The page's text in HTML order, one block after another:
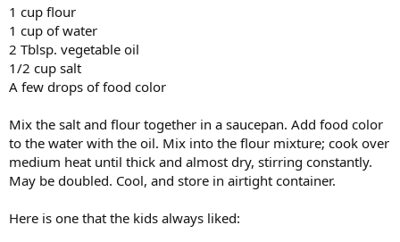
1 cup flour
1 cup of water
2 Tblsp. vegetable oil
1/2 cup salt
A few drops of food color
Mix the salt and flour together in a saucepan. Add food color
to the water with the oil. Mix into the flour mixture; cook over
medium heat until thick and almost dry, stirring constantly.
May be doubled. Cool, and store in airtight container.
Here is one that the kids always liked: